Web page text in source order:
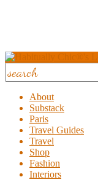
About
Substack
Paris
Travel Guides
Travel
Shop
Fashion
Interiors